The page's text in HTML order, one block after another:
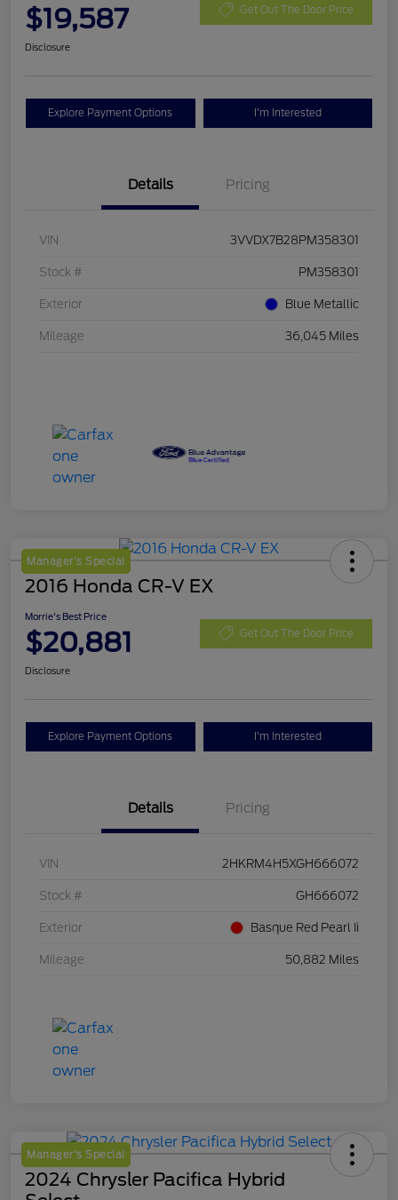
$19,587 Get Out The Door Price
Disclosure
Explore Payment Options I'm Interested
Details Pricing
VIN 3VVDX7B28PM358301
Stock # PM358301
Exterior Blue Metallic
Mileage 36,045 Miles
Manager's Special
2016 Honda CR-V EX
Morrie's Best Price
$20,881 Get Out The Door Price
Disclosure
Explore Payment Options I'm Interested
Details Pricing
VIN 2HKRM4H5XGH666072
Stock # GH666072
Exterior Basque Red Pearl Ii
Mileage 50,882 Miles
Manager's Special
2024 Chrysler Pacifica Hybrid